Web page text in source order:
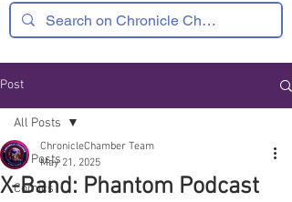
Post
All Posts
Comics
All Posts
X-Band: Phantom Podcast
ChronicleChamber Team
May 21, 2025